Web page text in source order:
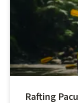
Rafting